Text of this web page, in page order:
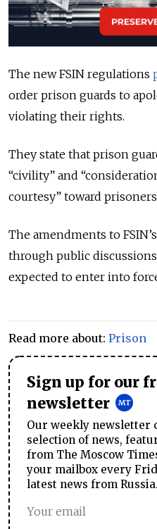
The new FSIN regulations
order prison guards to
violating their rights.
They state that prison
“civility” and
courtesy” toward
The amendments to
through public
expected to enter into
Read more about: Prison
Sign up for our
newsletter
Our weekly newsletter
selection of news,
from The Moscow
your mailbox every
latest news from Russia.